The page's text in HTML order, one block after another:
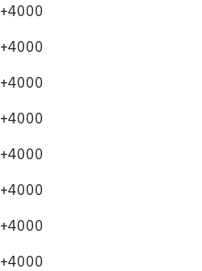
+4000
+4000
+4000
+4000
+4000
+4000
+4000
+4000